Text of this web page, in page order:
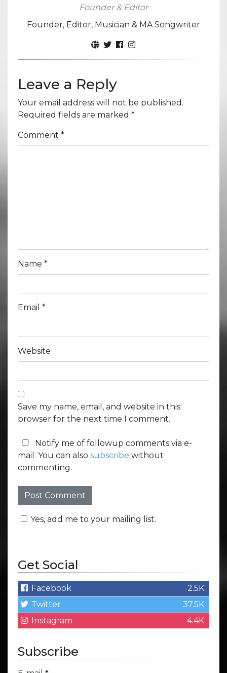
Founder & Editor
Founder, Editor, Musician & MA Songwriter
Leave a Reply
Your email address will not be published.
Required fields are marked *
Comment *
Name *
Email *
Website
Save my name, email, and website in this
browser for the next time I comment.
Notify me of followup comments via e-
mail. You can also subscribe without
commenting.
Yes, add me to your mailing list.
Get Social
Facebook
2.5K
Twitter
37.5K
Instagram
4.4K
Subscribe